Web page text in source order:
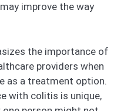
improve the way
the importance of
providers when
as a treatment option.
with colitis is unique,